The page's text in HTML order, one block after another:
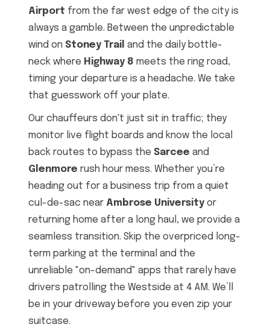
Airport from the far west edge of the city is
always a gamble. Between the unpredictable
wind on Stoney Trail and the daily bottle-
neck where Highway 8 meets the ring road,
timing your departure is a headache. We take
that guesswork off your plate.
Our chauffeurs don't just sit in traffic; they
monitor live flight boards and know the local
back routes to bypass the Sarcee and
Glenmore rush hour mess. Whether you’re
heading out for a business trip from a quiet
cul-de-sac near Ambrose University or
returning home after a long haul, we provide a
seamless transition. Skip the overpriced long-
term parking at the terminal and the
unreliable "on-demand" apps that rarely have
drivers patrolling the Westside at 4 AM. We’ll
be in your driveway before you even zip your
suitcase.